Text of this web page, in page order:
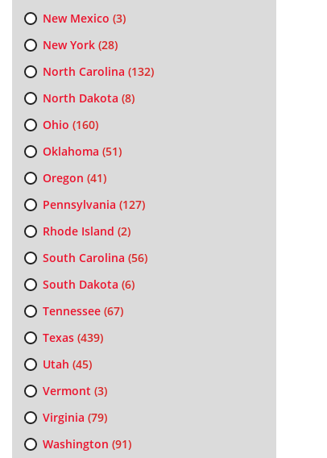
New Mexico (3)
New York(28)
North Carolina (132)
North Dakota (8)
Ohio (160)
Oklahoma (51)
Oregon (41)
Pennsylvania (127)
Rhode Island (2)
South Carolina (56)
South Dakota (6)
Tennessee(67)
Texas(439)
Utah (45)
Vermont (3)
Virginia (79)
Washington (91)